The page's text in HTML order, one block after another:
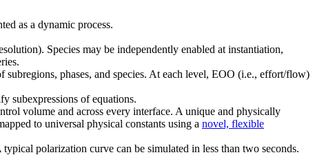
as a dynamic process.
Species may be independently enabled at instantiation,
phases, and species. At each level, EOO (i.e., effort/flow)
subexpressions of equations.
volume and across every interface. A unique and physically
to universal physical constants using a novel, flexible
polarization curve can be simulated in less than two seconds.